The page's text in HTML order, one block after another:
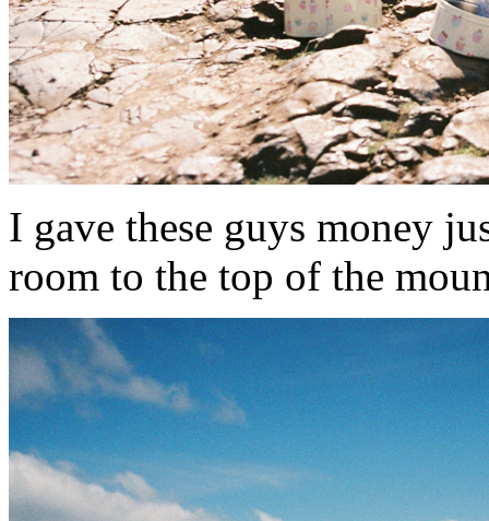
I gave these guys money
room to the top of the